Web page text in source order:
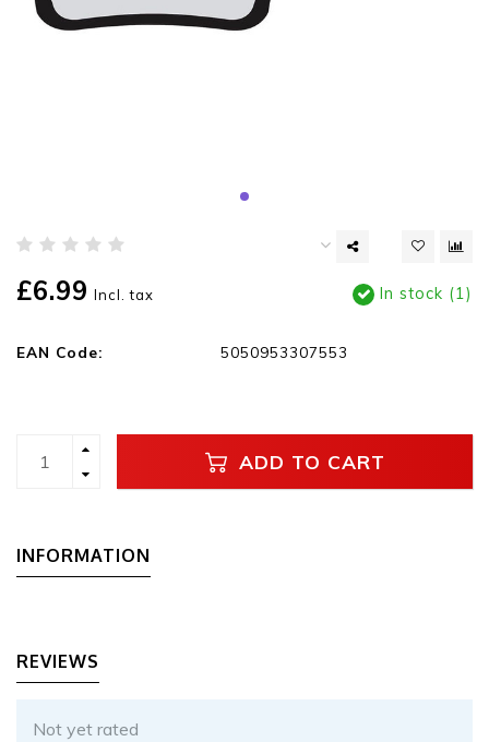
£6.99 Incl. tax In stock (1)
EAN Code: 5050953307553
ADD TO CART
INFORMATION
REVIEWS
Not yet rated